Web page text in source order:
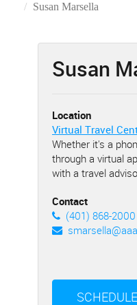
Susan Marsella
Susan
Location
Virtual Travel
Whether it's a
through a virtual
with a travel
Contact
(401) 868-